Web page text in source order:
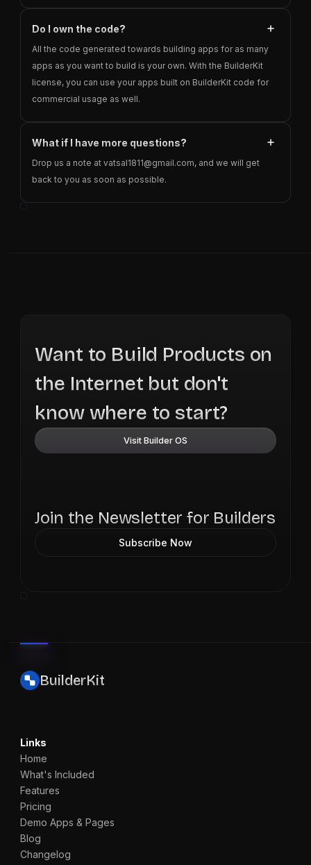
Do I own the code?
All the code generated towards building apps for as many
apps as you want to build is your own. With the BuilderKit
license, you can use your apps built on BuilderKit code for
commercial usage as well.
What if I have more questions?
Drop us a note at vatsal1811@gmail.com, and we will get
back to you as soon as possible.
Want to Build Products on
the Internet but don't
know where to start?
Visit Builder OS
Join the Newsletter for Builders
Subscribe Now
BuilderKit
Links
Home
What's Included
Features
Pricing
Demo Apps & Pages
Blog
Changelog